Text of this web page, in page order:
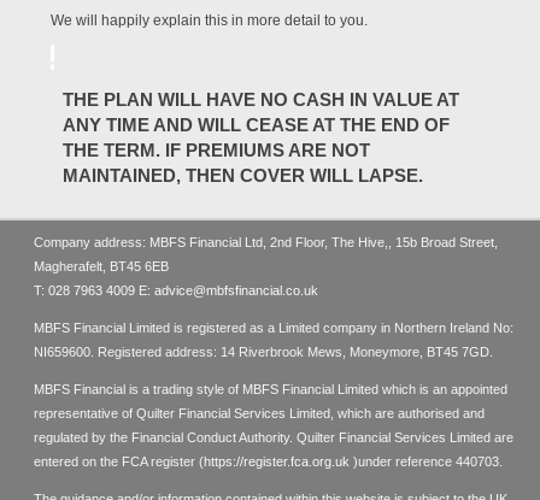
We will happily explain this in more detail to you.
THE PLAN WILL HAVE NO CASH IN VALUE AT
ANY TIME AND WILL CEASE AT THE END OF
THE TERM. IF PREMIUMS ARE NOT
MAINTAINED, THEN COVER WILL LAPSE.
Company address: MBFS Financial Ltd, 2nd Floor, The Hive,, 15b Broad Street,
Magherafelt, BT45 6EB
T: 028 7963 4009 E: advice@mbfsfinancial.co.uk
MBFS Financial Limited is registered as a Limited company in Northern Ireland No:
NI659600. Registered address: 14 Riverbrook Mews, Moneymore, BT45 7GD.
MBFS Financial is a trading style of MBFS Financial Limited which is an appointed
representative of Quilter Financial Services Limited, which are authorised and
regulated by the Financial Conduct Authority. Quilter Financial Services Limited are
entered on the FCA register (https://register.fca.org.uk )under reference 440703.